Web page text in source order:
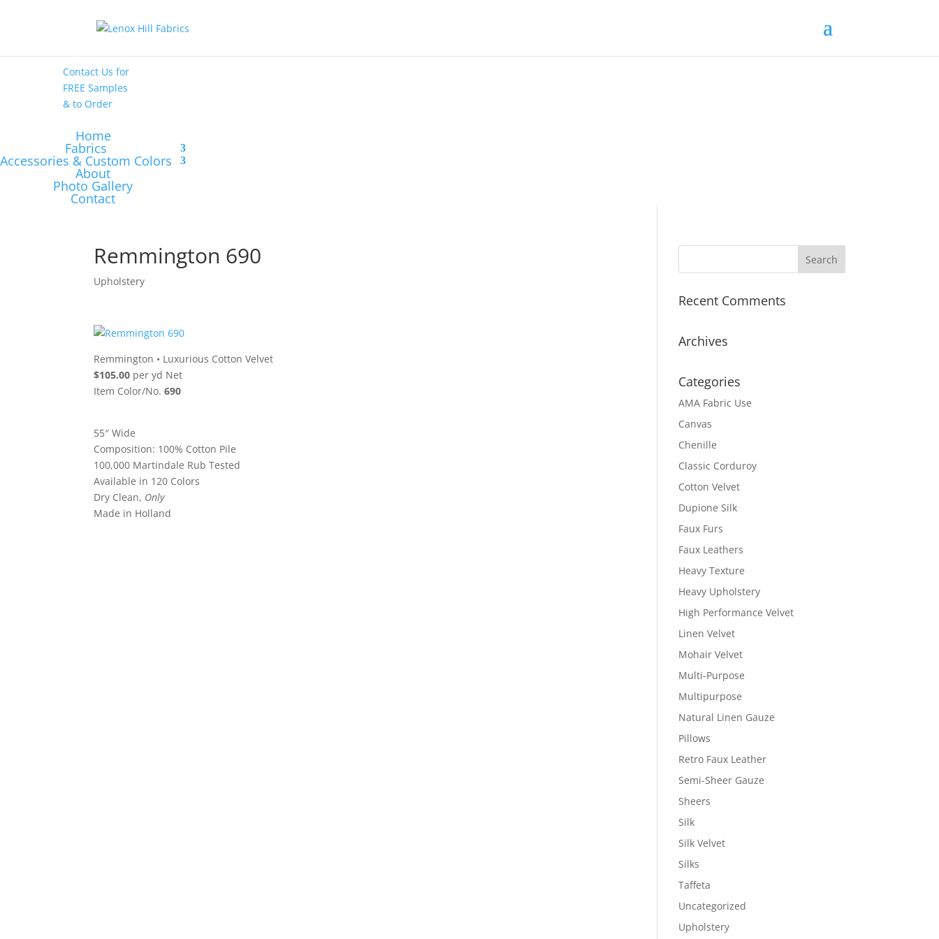
Contact Us for
FREE Samples
& to Order
Home
Fabrics
Accessories & Custom Colors
About
Photo Gallery
Contact
Remmington 690
Upholstery
Remmington • Luxurious Cotton Velvet
$105.00 per yd Net
Item Color/No.690
55″ Wide
Composition: 100% Cotton Pile
100,000 Martindale Rub Tested
Available in 120 Colors
Dry Clean, Only
Made in Holland
Recent Comments
Archives
Categories
AMA Fabric Use
Canvas
Chenille
Classic Corduroy
Cotton Velvet
Dupione Silk
Faux Furs
Faux Leathers
Heavy Texture
Heavy Upholstery
High Performance Velvet
Linen Velvet
Mohair Velvet
Multi-Purpose
Multipurpose
Natural Linen Gauze
Pillows
Retro Faux Leather
Semi-Sheer Gauze
Sheers
Silk
Silk Velvet
Silks
Taffeta
Uncategorized
Upholstery